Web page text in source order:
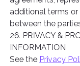
additional terms
between the
26. PRIVACY &
INFORMATION
See the Privacy